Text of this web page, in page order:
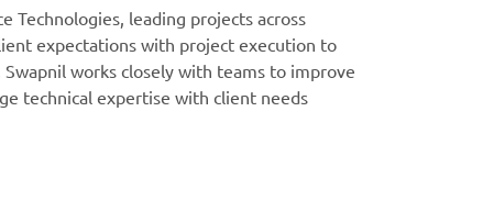
Technologies, leading projects across
expectations with project execution to
works closely with teams to improve
technical expertise with client needs